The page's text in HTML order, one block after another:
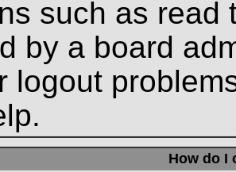
such as read
by a board
logout
How do I